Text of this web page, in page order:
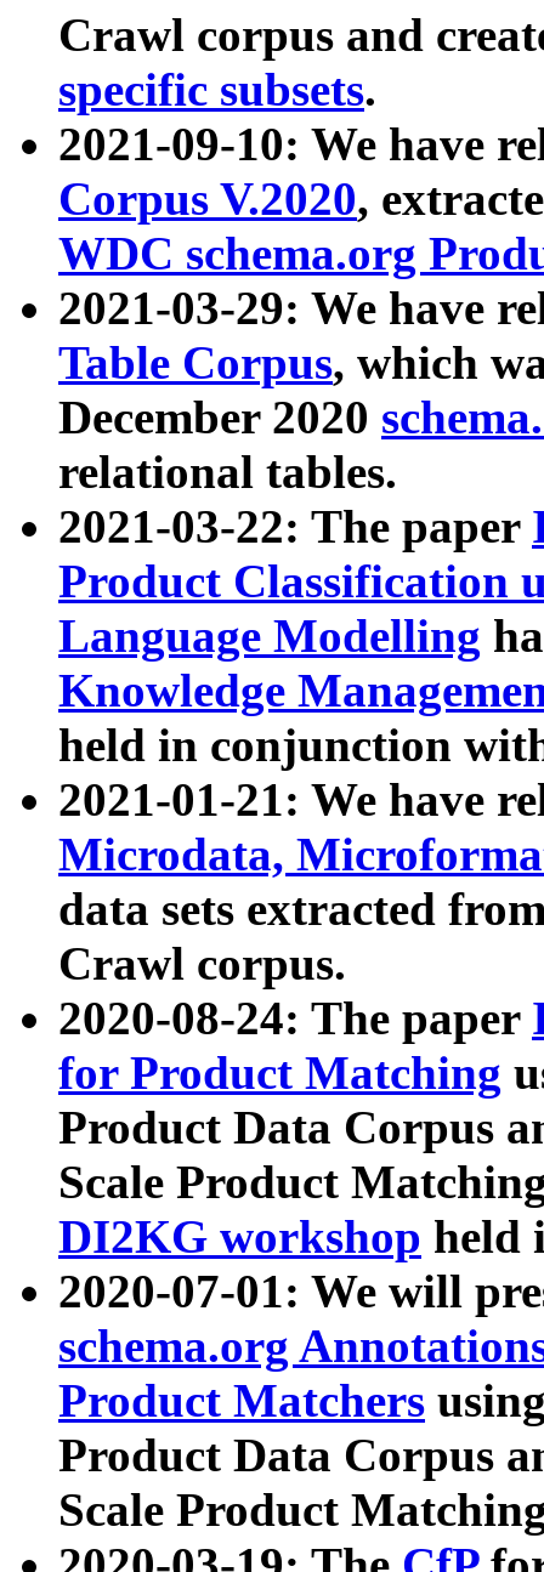
Crawl corpus and
specific subsets.
2021-09-10: We have
Corpus V.2020,
WDC schema.org
2021-03-29: We have
Table Corpus, which
December 2020
relational tables.
2021-03-22: The paper
Product Classification
Language Modelling
Knowledge
held in conjunction
2021-01-21: We have
Microdata,
data sets extracted
Crawl corpus.
2020-08-24: The paper
for Product Matching
Product Data Corpus
Scale Product
DI2KG workshop held
2020-07-01: We will
schema.org
Product Matchers
Product Data Corpus
Scale Product